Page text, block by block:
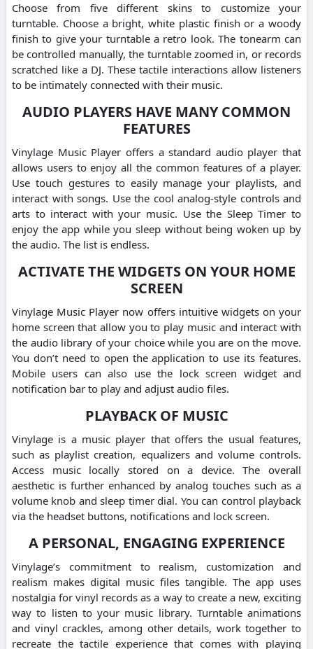
Choose from five different skins to customize your
turntable. Choose a bright, white plastic finish or a woody
finish to give your turntable a retro look. The tonearm can
be controlled manually, the turntable zoomed in, or records
scratched like a DJ. These tactile interactions allow listeners
to be intimately connected with their music.
AUDIO PLAYERS HAVE MANY COMMON
FEATURES
Vinylage Music Player offers a standard audio player that
allows users to enjoy all the common features of a player.
Use touch gestures to easily manage your playlists, and
interact with songs. Use the cool analog-style controls and
arts to interact with your music. Use the Sleep Timer to
enjoy the app while you sleep without being woken up by
the audio. The list is endless.
ACTIVATE THE WIDGETS ON YOUR HOME
SCREEN
Vinylage Music Player now offers intuitive widgets on your
home screen that allow you to play music and interact with
the audio library of your choice while you are on the move.
You don’t need to open the application to use its features.
Mobile users can also use the lock screen widget and
notification bar to play and adjust audio files.
PLAYBACK OF MUSIC
Vinylage is a music player that offers the usual features,
such as playlist creation, equalizers and volume controls.
Access music locally stored on a device. The overall
aesthetic is further enhanced by analog touches such as a
volume knob and sleep timer dial. You can control playback
via the headset buttons, notifications and lock screen.
A PERSONAL, ENGAGING EXPERIENCE
Vinylage’s commitment to realism, customization and
realism makes digital music files tangible. The app uses
nostalgia for vinyl records as a way to create a new, exciting
way to listen to your music library. Turntable animations
and vinyl crackles, among other details, work together to
recreate the tactile experience that comes with playing